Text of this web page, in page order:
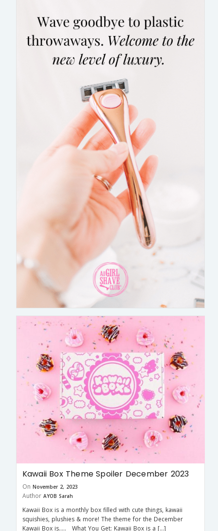
Kawaii Box Theme Spoiler December 2023
On November 2, 2023
Author AYOB Sarah
Kawaii Box is a monthly box filled with cute things, kawaii
squishies, plushies & more! The theme for the December
Kawaii Box is….. What You Get: Kawaii Box is a […]